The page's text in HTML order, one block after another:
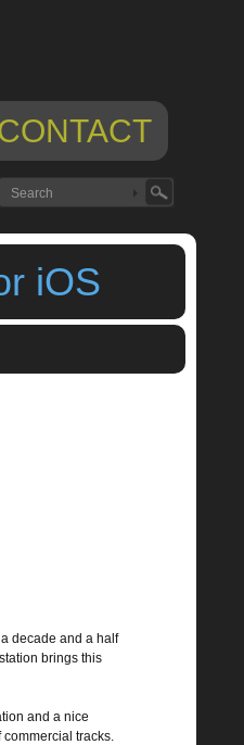
iOS
decade and a half
brings this
and a nice
tracks.